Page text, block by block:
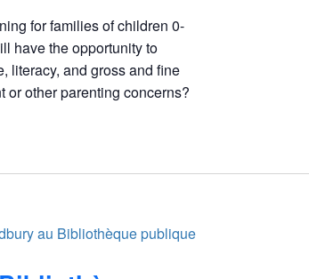
for families of children 0-
have the opportunity to
literacy, and gross and fine
or other parenting concerns?
au Bibliothèque publique